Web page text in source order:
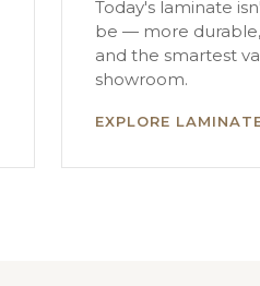
Today's laminate
be — more
and the smartest
showroom.
EXPLORE